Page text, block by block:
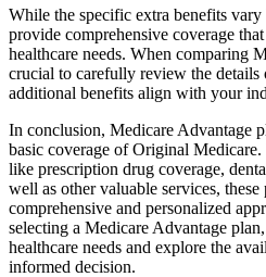
While the specific extra benefits
provide comprehensive coverage
healthcare needs. When comparing
crucial to carefully review the details
additional benefits align with your
In conclusion, Medicare Advantage
basic coverage of Original
like prescription drug coverage,
well as other valuable services,
comprehensive and personalized
selecting a Medicare Advantage
healthcare needs and explore the
informed decision.